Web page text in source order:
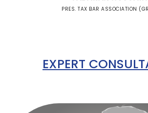
PRES. TAX BAR ASSOCIATION
EXPERT